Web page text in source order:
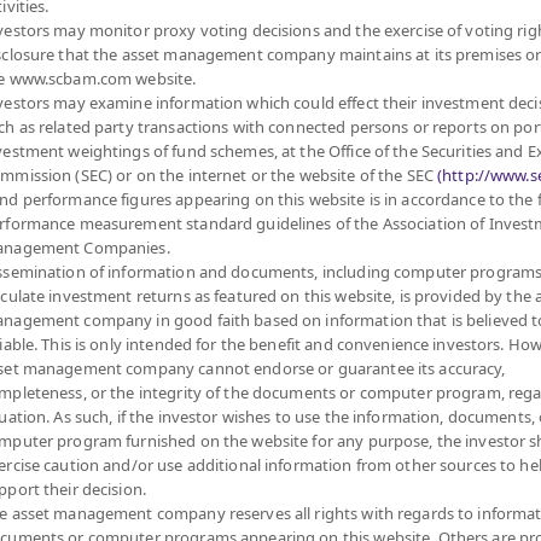
4 12.0791
at 5 Aug 2026
may monitor proxy voting decisions and the exercise of voting
that the asset management company maintains at its premises
www.scbam.com website.
may examine information which could effect their investment
as related party transactions with connected persons or reports on
weightings of fund schemes, at the Office of the Securities and
(SEC) or on the internet or the website of the SEC(http://
performance figures appearing on this website is in accordance to the
measurement standard guidelines of the Association of
Companies.
of information and documents, including computer
investment returns as featured on this website, is provided by the
company in good faith based on information that is believed
This is only intended for the benefit and convenience investors.
management company cannot endorse or guarantee its accuracy,
or the integrity of the documents or computer program,
As such, if the investor wishes to use the information, documents,
program furnished on the website for any purpose, the investor
caution and/or use additional information from other sources to
their decision.
asset management company reserves all rights with regards to
COMPANY LIMITED.
PRIVATE FUND
ABOUT PRIVATE FUND
NEWS & EVENTS
ARTICLES
SCBAMPRIVATE FUND
ONLINE
ABOUT PROVIDENT FUND
PROVIDENT FUND BY
NEWS & EVENTS
ARTICLES
NEWSLETTER
FUND FACT SHEET
SCBAM PVD ONLINE